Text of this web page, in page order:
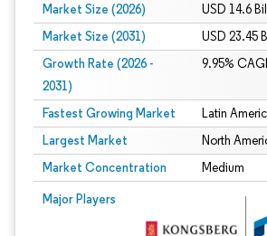
Market Size (2026) USD 14.6
Market Size (2031) USD 23.45
Growth Rate (2026 -
2031)
9.95%
Fastest Growing Market Latin
Largest Market North
Market Concentration Medium
Major Players
Image © Mordor Intelligence. Reuse requires